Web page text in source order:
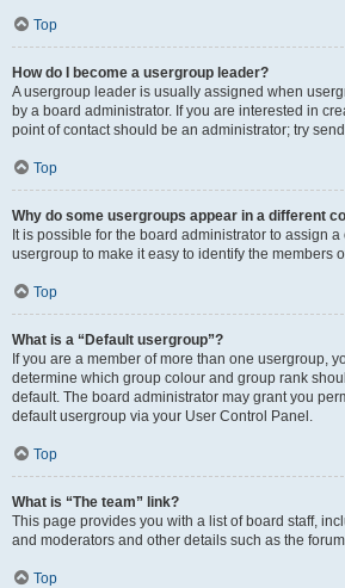
Top
How do I become a usergroup leader?
A usergroup leader is usually assigned when
by a board administrator. If you are interested in
point of contact should be an administrator; try
Top
Why do some usergroups appear in a different
It is possible for the board administrator to assign
usergroup to make it easy to identify the members
Top
What is a “Default usergroup”?
If you are a member of more than one usergroup,
determine which group colour and group rank
default. The board administrator may grant you
default usergroup via your User Control Panel.
Top
What is “The team” link?
This page provides you with a list of board staff,
and moderators and other details such as the
Top